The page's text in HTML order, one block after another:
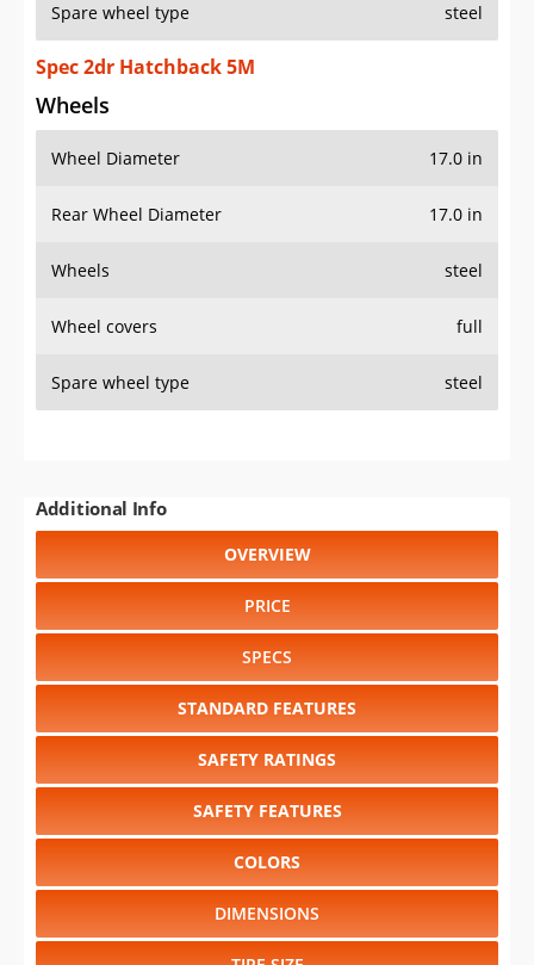
Spare wheel type steel
Spec 2dr Hatchback 5M
Wheels
Wheel Diameter 17.0 in
Rear Wheel Diameter 17.0 in
Wheels steel
Wheel covers full
Spare wheel type steel
Additional Info
OVERVIEW
PRICE
SPECS
STANDARD FEATURES
SAFETY RATINGS
SAFETY FEATURES
COLORS
DIMENSIONS